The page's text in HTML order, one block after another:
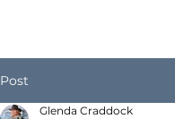
Post
Glenda Craddock